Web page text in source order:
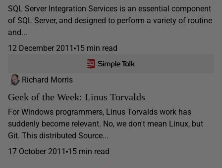
SQL Server Integration Services is an essential component
of SQL Server, and designed to perform a variety of routine
and...
12 December 2011 15 min read
Richard Morris
Geek of the Week: Linus Torvalds
For Windows programmers, Linus Torvalds work has
suddenly become relevant. No, we don't mean Linux, but
Git. This distributed Source...
17 October 2011 15 min read